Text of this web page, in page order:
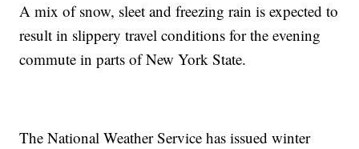
A mix of snow, sleet and freezing rain is expected to
result in slippery travel conditions for the evening
commute in parts of New York State.
The National Weather Service has issued winter